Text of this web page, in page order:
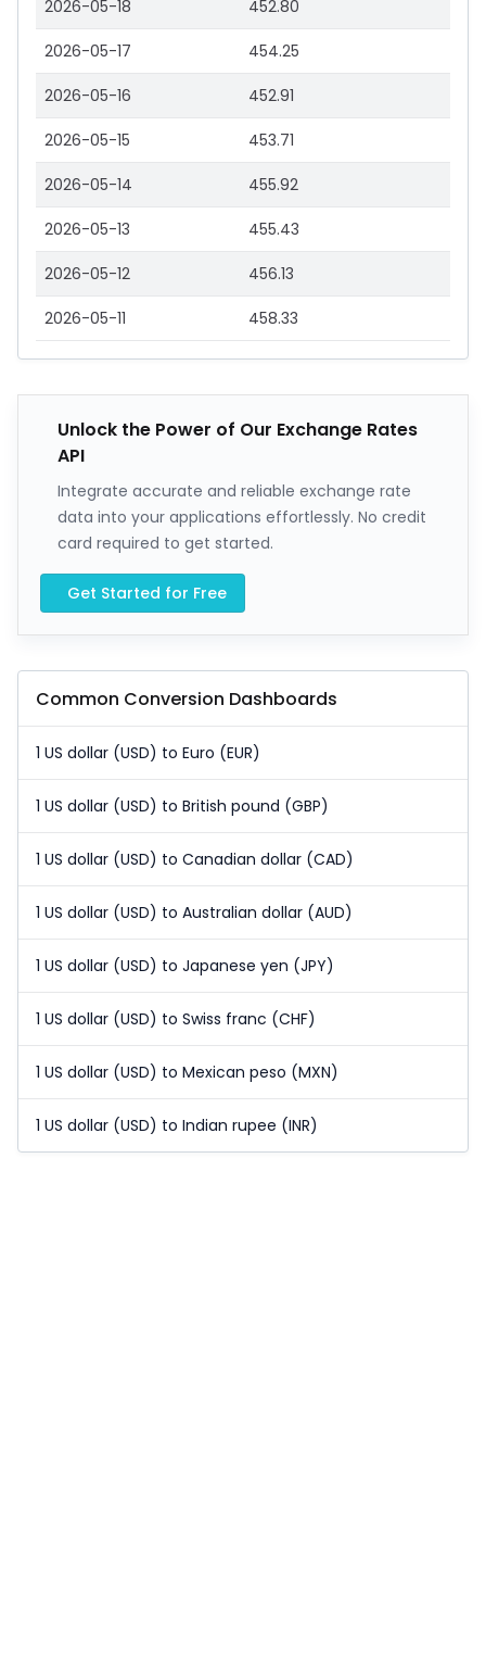
2026-05-18 452.80
2026-05-17 454.25
2026-05-16 452.91
2026-05-15 453.71
2026-05-14 455.92
2026-05-13 455.43
2026-05-12 456.13
2026-05-11 458.33
Unlock the Power of Our Exchange Rates
API
Integrate accurate and reliable exchange rate
data into your applications effortlessly. No credit
card required to get started.
Get Started for Free
Common Conversion Dashboards
1 US dollar (USD) to Euro (EUR)
1 US dollar (USD) to British pound (GBP)
1 US dollar (USD) to Canadian dollar (CAD)
1 US dollar (USD) to Australian dollar (AUD)
1 US dollar (USD) to Japanese yen (JPY)
1 US dollar (USD) to Swiss franc (CHF)
1 US dollar (USD) to Mexican peso (MXN)
1 US dollar (USD) to Indian rupee (INR)